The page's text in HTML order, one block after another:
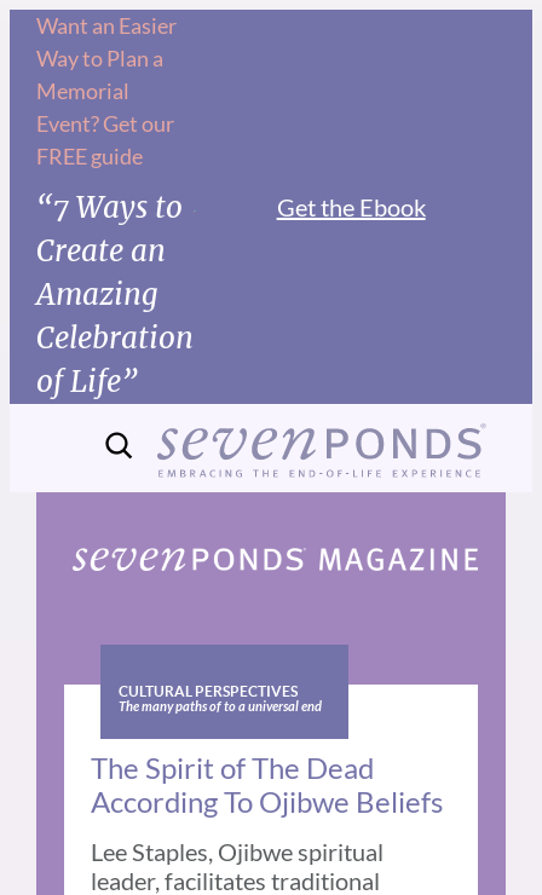
Skip
content
Want an Easier
Way to Plan a
Memorial
Event? Get our
FREE guide
“7 Ways to
Create an
Amazing
Celebration
of Life”
Get the Ebook
CULTURAL PERSPECTIVES
The many paths of to a universal end
The Spirit of The Dead
According To Ojibwe Beliefs
Lee Staples, Ojibwe spiritual
leader, facilitates traditional